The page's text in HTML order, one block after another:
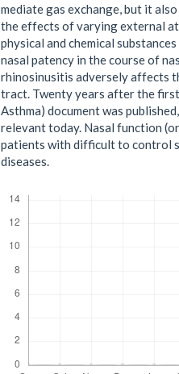
mediate gas exchange, but it
the effects of varying external
physical and chemical
nasal patency in the course of
rhinosinusitis adversely affects
tract. Twenty years after the
Asthma) document was
relevant today. Nasal function
patients with difficult to control
diseases.